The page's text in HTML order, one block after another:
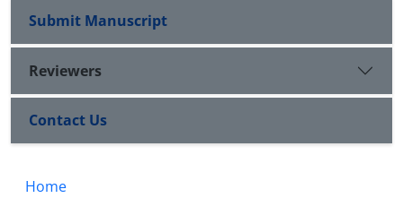
Submit Manuscript
Reviewers
Contact Us
Home